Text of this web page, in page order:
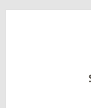
Skip
Skip
Skip